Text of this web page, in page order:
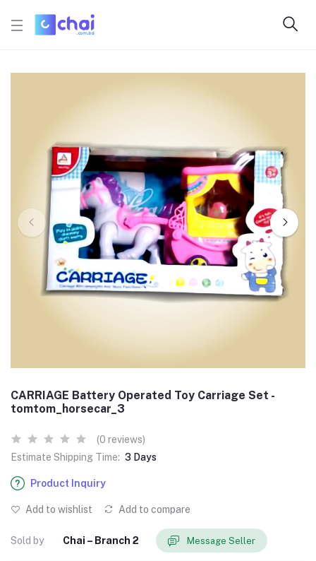
CARRIAGE Battery Operated Toy Carriage Set -
tomtom_horsecar_3
(0 reviews)
Estimate Shipping Time: 3 Days
Product Inquiry
Add to wishlist Add to compare
Sold by Chai – Branch 2 Message Seller